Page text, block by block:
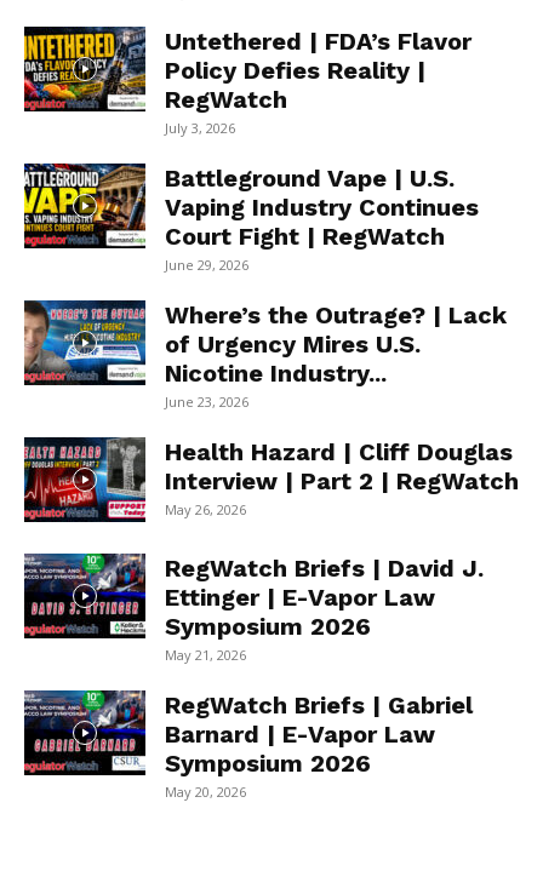
Untethered | FDA’s Flavor
Policy Defies Reality |
RegWatch
July 3, 2026
Battleground Vape | U.S.
Vaping Industry Continues
Court Fight | RegWatch
June 29, 2026
Where’s the Outrage? | Lack
of Urgency Mires U.S.
Nicotine Industry...
June 23, 2026
Health Hazard | Cliff Douglas
Interview | Part 2 | RegWatch
May 26, 2026
RegWatch Briefs | David J.
Ettinger | E-Vapor Law
Symposium 2026
May 21, 2026
RegWatch Briefs | Gabriel
Barnard | E-Vapor Law
Symposium 2026
May 20, 2026